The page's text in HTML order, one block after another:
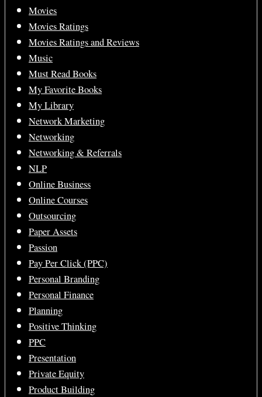
Movies
Movies Ratings
Movies Ratings and Reviews
Music
Must Read Books
My Favorite Books
My Library
Network Marketing
Networking
Networking & Referrals
NLP
Online Business
Online Courses
Outsourcing
Paper Assets
Passion
Pay Per Click (PPC)
Personal Branding
Personal Finance
Planning
Positive Thinking
PPC
Presentation
Private Equity
Product Building